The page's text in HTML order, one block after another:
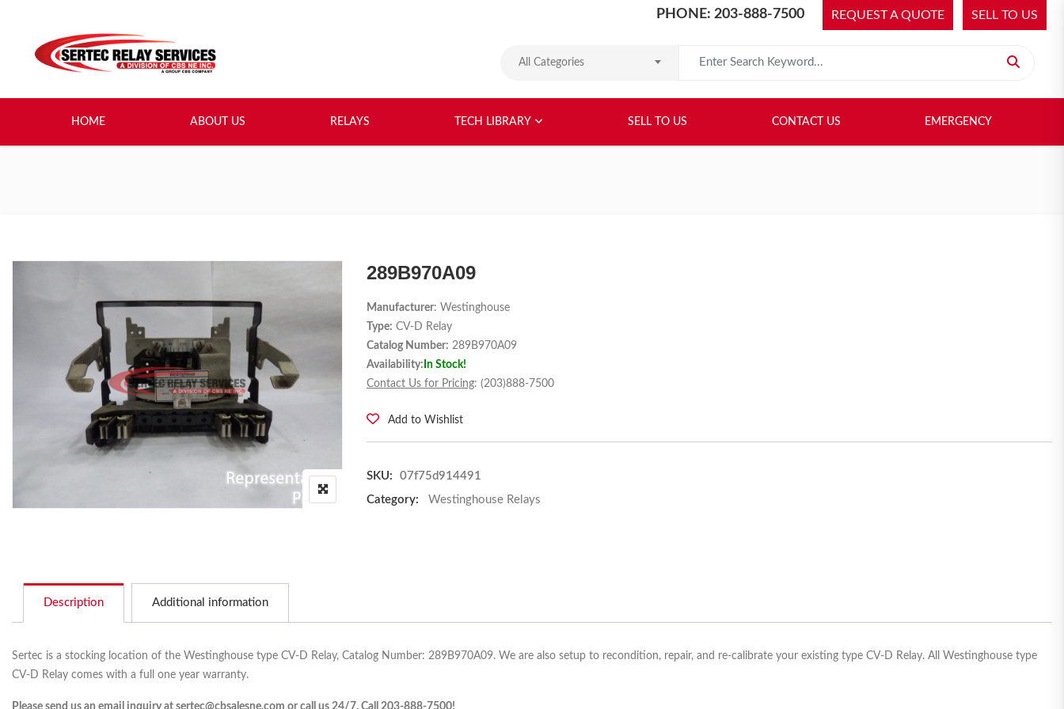
PHONE: 203-888-7500 REQUEST A QUOTE SELL TO US
All Categories
HOME ABOUT US RELAYS TECH LIBRARY SELL TO US CONTACT US EMERGENCY
289B970A09
Manufacturer: Westinghouse
Type: CV-D Relay
Catalog Number: 289B970A09
Availability: In Stock!
Contact Us for Pricing: (203)888-7500
Add to Wishlist
SKU:
07f75d914491
Category:
Westinghouse Relays
Description Additional information
Sertec is a stocking location of the Westinghouse type CV-D Relay, Catalog Number: 289B970A09. We are also setup to recondition, repair, and re-calibrate your existing type CV-D Relay. All Westinghouse type
CV-D Relay comes with a full one year warranty.
Please send us an email inquiry at sertec@cbsalesne.com or call us 24/7. Call 203-888-7500!